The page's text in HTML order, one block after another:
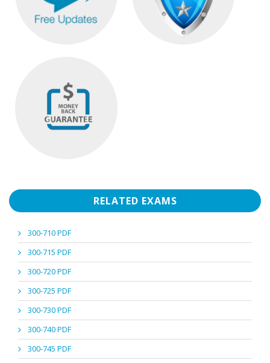
RELATED EXAMS
300-710 PDF
300-715 PDF
300-720 PDF
300-725 PDF
300-730 PDF
300-740 PDF
300-745 PDF